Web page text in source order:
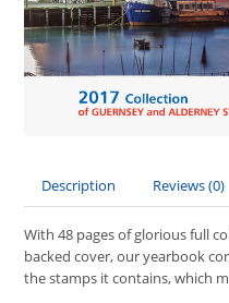
Description Reviews (0)
With 48 pages of glorious full
backed cover, our yearbook
the stamps it contains, which